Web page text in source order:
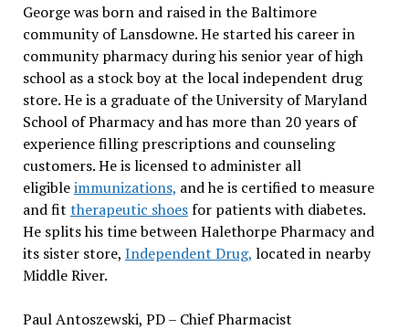
George was born and raised in the Baltimore
community of Lansdowne. He started his career in
community pharmacy during his senior year of high
school as a stock boy at the local independent drug
store. He is a graduate of the University of Maryland
School of Pharmacy and has more than 20 years of
experience filling prescriptions and counseling
customers. He is licensed to administer all
eligibleimmunizations, and he is certified to measure
and fit therapeutic shoesfor patients with diabetes.
He splits his time between Halethorpe Pharmacy and
its sister store, Independent Drug, located in nearby
Middle River.
Paul Antoszewski, PD – Chief Pharmacist